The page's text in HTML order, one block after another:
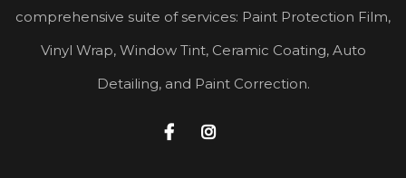
comprehensive suite of services: Paint Protection Film,
Vinyl Wrap, Window Tint, Ceramic Coating, Auto
Detailing, and Paint Correction.
 